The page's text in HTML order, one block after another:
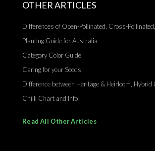
OTHER ARTICLES
Differences of Open-Pollinated, Cross-
Planting Guide for Australia
Category Color Guide
Caring for your Seeds
Difference between Heritage & Heirloom, Hybrid
Chilli Chart and Info
Read All Other Articles